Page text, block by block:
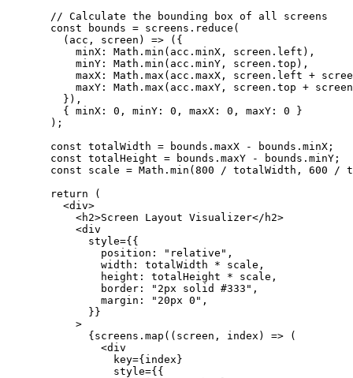
  // Calculate the bounding box of all screens
  const
bounds = screens. reduce (
    (
acc , screen ) => ({
      minX: Math.
min (acc.minX, screen.left),
      minY: Math.
min (acc.minY, screen.top),
      maxX: Math.
max (acc.maxX, screen.left +
      maxY: Math.
max (acc.maxY, screen.top +
    }),
    { minX:
0 , minY: 0 , maxX: 0 , maxY: 0 }
  );
  const
totalWidth = bounds.maxX -
bounds.minX;
  const
totalHeight = bounds.maxY -
bounds.minY;
  const
scale = Math. min ( 800 / totalWidth, 600 /
  return
(
    <
div>
      <
h2>Screen Layout Visualizer</ h2>
      <
div
        style
={{
          position:
"relative" ,
          width: totalWidth
* scale,
          height: totalHeight
* scale,
          border:
"2px solid #333" ,
          margin:
"20px 0" ,
        }}
      >
        {screens.
map (( screen , index ) => (
          <
div
            key
={index}
            style
={{